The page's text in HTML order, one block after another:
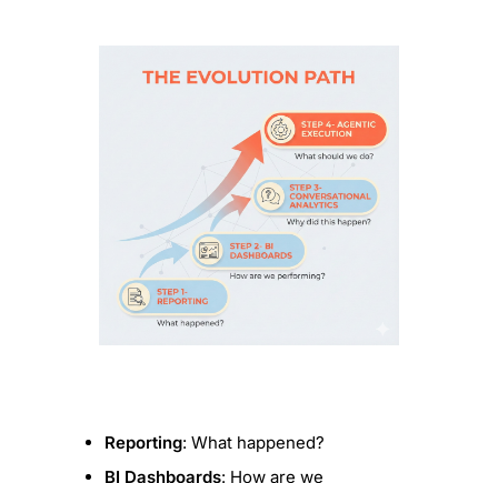
Reporting: What happened?
BI Dashboards: How are we